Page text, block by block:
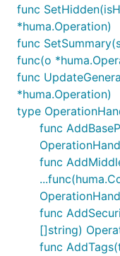
With hureg you
can also add them
them to all
derivedApi :=
Package provides
can be used both
hureg.Get() ,
and in
func
*huma.Operation)
func
func(o
func
*huma.Operation)
type
func
func
func
[]string)
func